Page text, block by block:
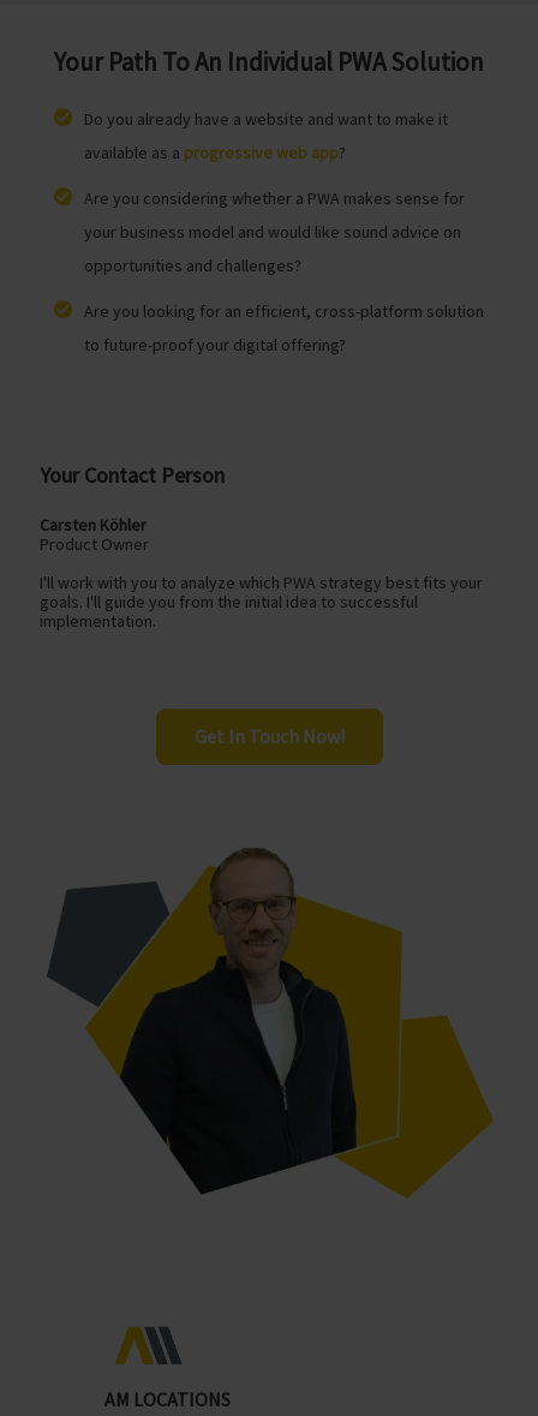
Your Path To An Individual PWA Solution
Do you already have a website and want to make it
available as a progressive web app?
Are you considering whether a PWA makes sense for
your business model and would like sound advice on
opportunities and challenges?
Are you looking for an efficient, cross-platform solution
to future-proof your digital offering?
Your Contact Person
Carsten Köhler
Product Owner
I'll work with you to analyze which PWA strategy best fits your
goals. I'll guide you from the initial idea to successful
implementation.
Get In Touch Now!
AM LOCATIONS